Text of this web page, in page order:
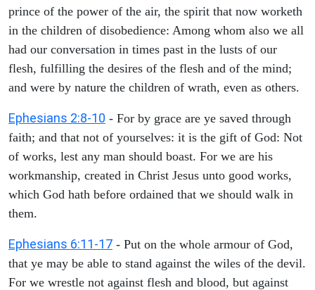
prince of the power of the air, the spirit that now worketh
in the children of disobedience: Among whom also we all
had our conversation in times past in the lusts of our
flesh, fulfilling the desires of the flesh and of the mind;
and were by nature the children of wrath, even as others.
Ephesians 2:8-10 - For by grace are ye saved through
faith; and that not of yourselves: it is the gift of God: Not
of works, lest any man should boast. For we are his
workmanship, created in Christ Jesus unto good works,
which God hath before ordained that we should walk in
them.
Ephesians 6:11-17 - Put on the whole armour of God,
that ye may be able to stand against the wiles of the devil.
For we wrestle not against flesh and blood, but against